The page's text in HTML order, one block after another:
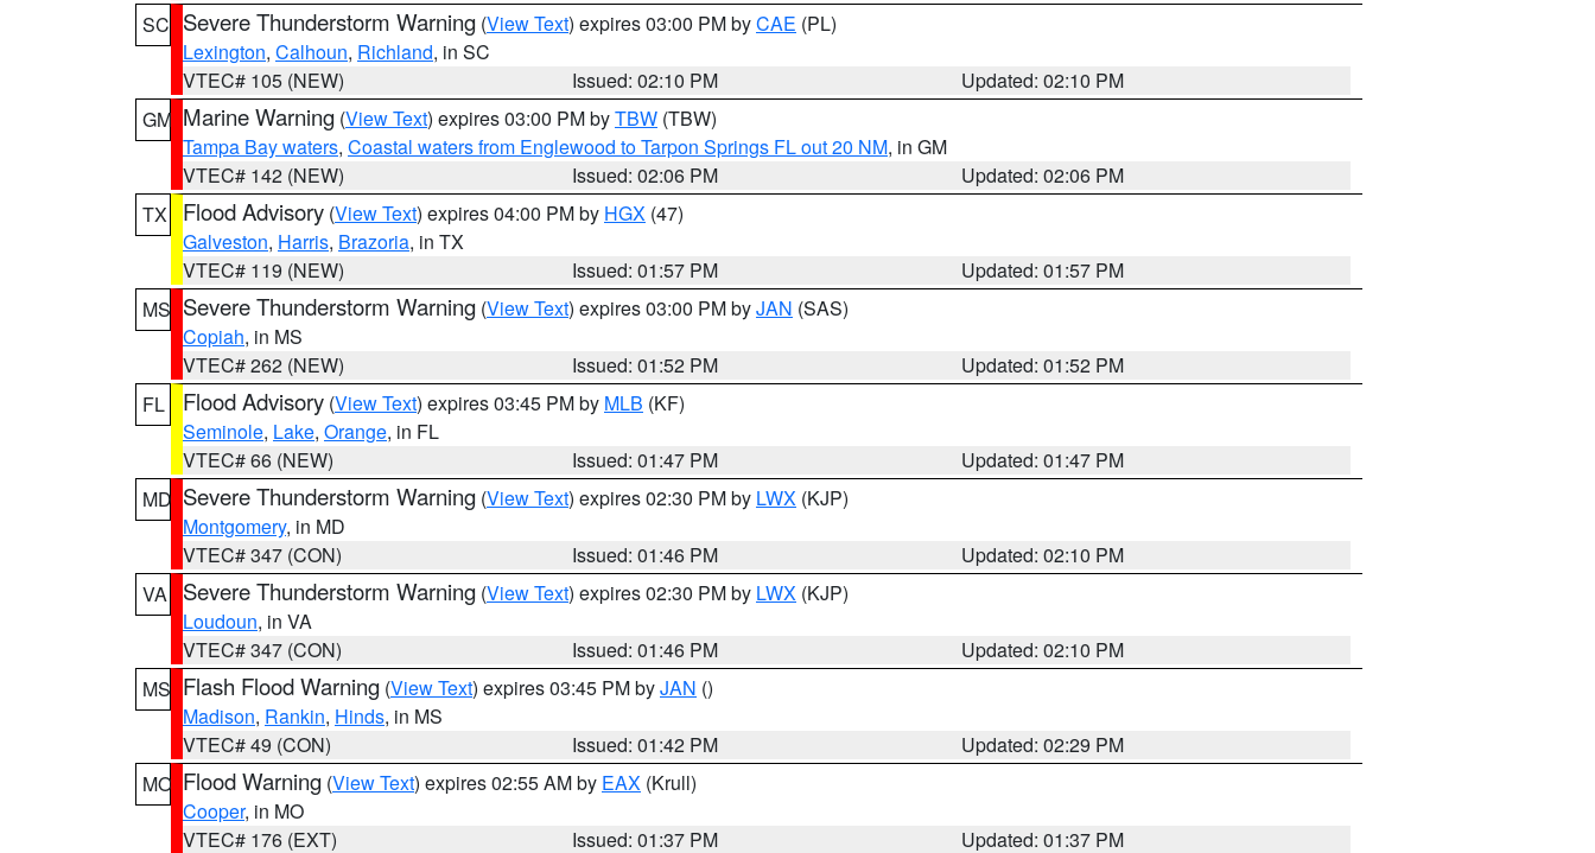
SC Severe Thunderstorm Warning (View Text) expires 03:00 PM byCAE (PL)
Lexington, Calhoun, Richland, in SC
VTEC# 105 (NEW)
Issued: 02:10 PM
Updated: 02:10 PM
GM Marine Warning (View Text) expires 03:00 PM byTBW (TBW)
Tampa Bay waters, Coastal waters from Englewood to Tarpon Springs FL out 20 NM, in GM
VTEC# 142 (NEW)
Issued: 02:06 PM
Updated: 02:06 PM
TX
Flood Advisory (View Text) expires 04:00 PM by HGX (47)
Galveston, Harris, Brazoria, in TX
VTEC# 119 (NEW)
Issued: 01:57 PM
Updated: 01:57 PM
MS Severe Thunderstorm Warning (View Text) expires 03:00 PM byJAN (SAS)
Copiah, in MS
VTEC# 262 (NEW)
Issued: 01:52 PM
Updated: 01:52 PM
FL
Flood Advisory (View Text) expires 03:45 PM by MLB (KF)
Seminole, Lake, Orange, in FL
VTEC# 66 (NEW)
Issued: 01:47 PM
Updated: 01:47 PM
MD Severe Thunderstorm Warning (View Text) expires 02:30 PM by LWX (KJP)
Montgomery, in MD
VTEC# 347 (CON)
Issued: 01:46 PM
Updated: 02:10 PM
VA
Severe Thunderstorm Warning (View Text) expires 02:30 PM by LWX (KJP)
Loudoun, in VA
VTEC# 347 (CON)
Issued: 01:46 PM
Updated: 02:10 PM
MS Flash Flood Warning (View Text) expires 03:45 PM byJAN ()
Madison, Rankin, Hinds, in MS
VTEC# 49 (CON)
Issued: 01:42 PM
Updated: 02:29 PM
MO Flood Warning (View Text) expires 02:55 AM by EAX (Krull)
Cooper, in MO
VTEC# 176 (EXT)
Issued: 01:37 PM
Updated: 01:37 PM